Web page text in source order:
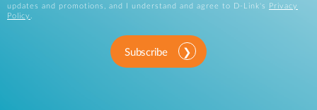
updates and promotions, and I understand and agree to D-Link's
Privacy
Policy
Subscribe